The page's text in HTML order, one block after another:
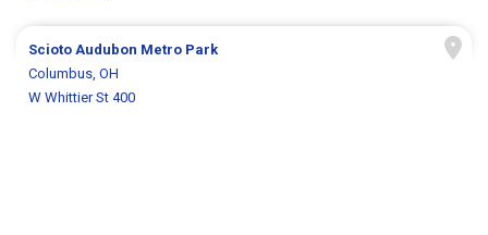
Scioto Audubon Metro Park
Columbus, OH
W Whittier St 400